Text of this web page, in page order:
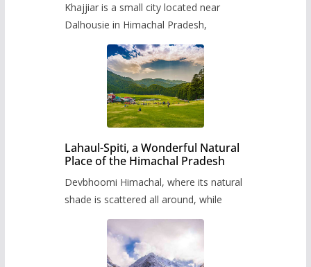
Khajjiar is a small city located near
Dalhousie in Himachal Pradesh,
Lahaul-Spiti, a Wonderful Natural
Place of the Himachal Pradesh
Devbhoomi Himachal, where its natural
shade is scattered all around, while